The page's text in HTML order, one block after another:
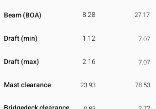
Beam (BOA) 8.28 27.17
Draft (min) 1.12 7.07
Draft (max) 2.16 7.07
Mast clearance 23.93 78.53